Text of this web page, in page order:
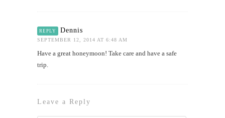
REPLY Dennis
SEPTEMBER 12, 2014 AT 6:48 AM
Have a great honeymoon! Take care and have a safe
trip.
Leave a Reply